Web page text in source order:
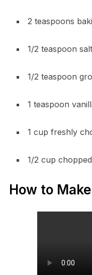
2 teaspoons
1/2 teaspoon salt
1/2 teaspoon
1 teaspoon
1 cup freshly
1/2 cup
How to